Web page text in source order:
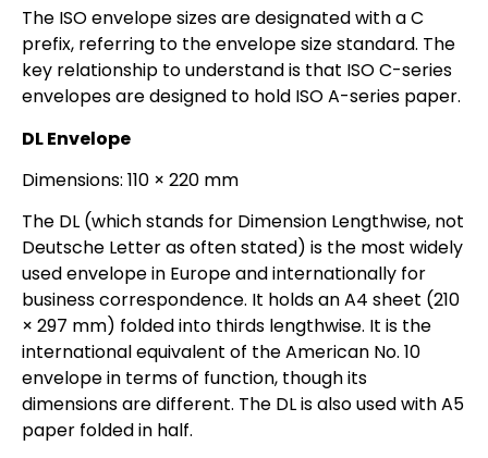
The ISO envelope sizes are designated with a C
prefix, referring to the envelope size standard. The
key relationship to understand is that ISO C-series
envelopes are designed to hold ISO A-series paper.
DL Envelope
Dimensions: 110 × 220 mm
The DL (which stands for Dimension Lengthwise, not
Deutsche Letter as often stated) is the most widely
used envelope in Europe and internationally for
business correspondence. It holds an A4 sheet (210
× 297 mm) folded into thirds lengthwise. It is the
international equivalent of the American No. 10
envelope in terms of function, though its
dimensions are different. The DL is also used with A5
paper folded in half.